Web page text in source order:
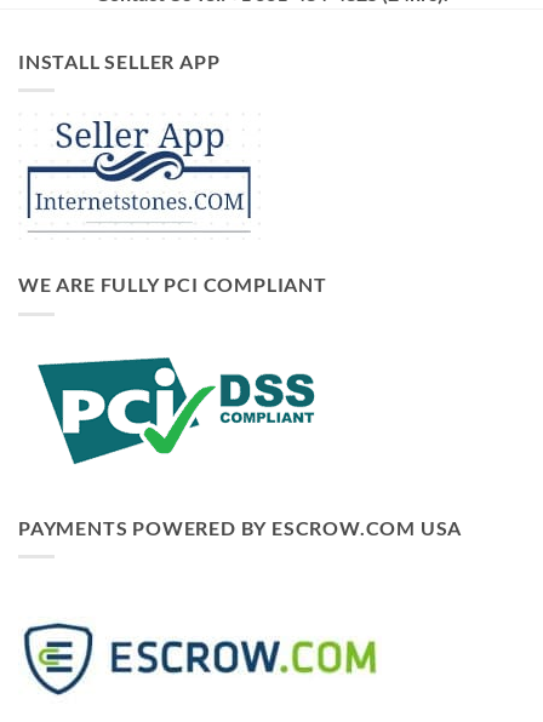
INSTALL SELLER APP
WE ARE FULLY PCI COMPLIANT
PAYMENTS POWERED BY ESCROW.COM USA